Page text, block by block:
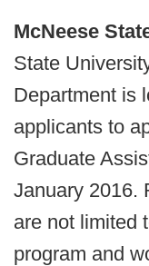
McNeese
State
Department is
applicants to
Graduate
January 2016.
are not limited
program and